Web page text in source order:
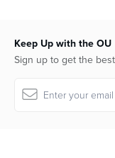
Keep Up with the OU
Sign up to get the